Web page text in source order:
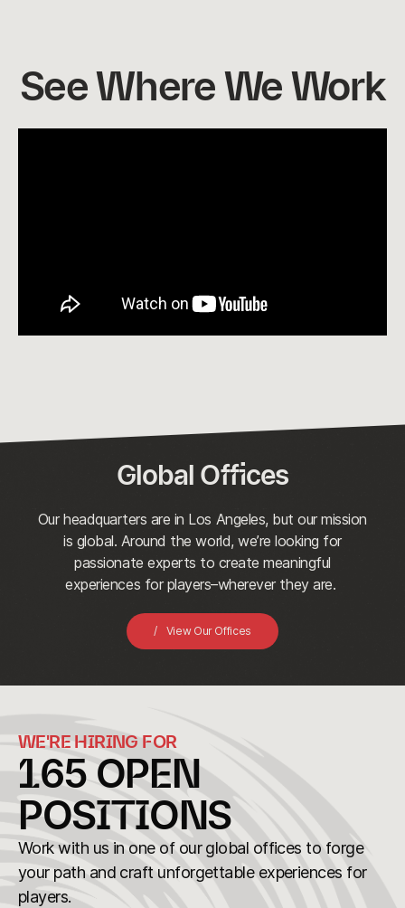
See Where We Work
Global Offices
Our headquarters are in Los Angeles, but our mission
is global. Around the world, we’re looking for
passionate experts to create meaningful
experiences for players–wherever they are.
View Our Offices
WE'RE HIRING FOR
165 OPEN
POSITIONS
Work with us in one of our global offices to forge
your path and craft unforgettable experiences for
players.